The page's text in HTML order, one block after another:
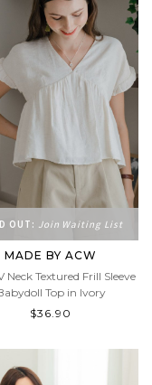
OUT: Join Waiting List
MADE BY ACW
Neck Textured Frill Sleeve
Top in Ivory
$36.90